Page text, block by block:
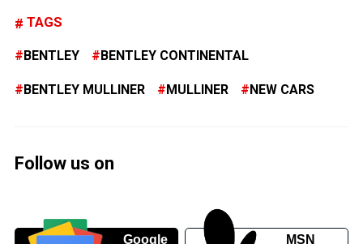
TAGS
BENTLEY BENTLEY CONTINENTAL
BENTLEY MULLINER MULLINER NEW CARS
Follow us on
Google MSN